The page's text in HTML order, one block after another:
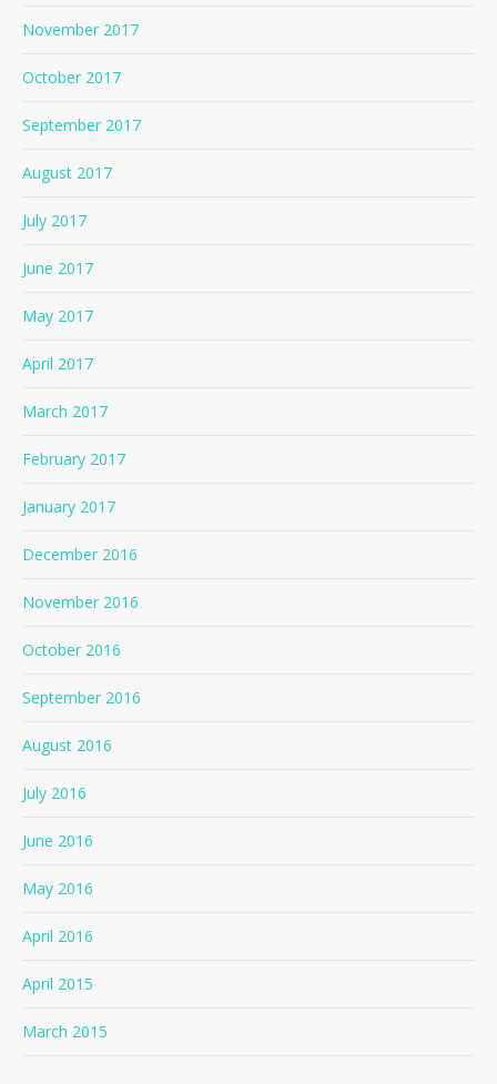
November 2017
October 2017
September 2017
August 2017
July 2017
June 2017
May 2017
April 2017
March 2017
February 2017
January 2017
December 2016
November 2016
October 2016
September 2016
August 2016
July 2016
June 2016
May 2016
April 2016
April 2015
March 2015